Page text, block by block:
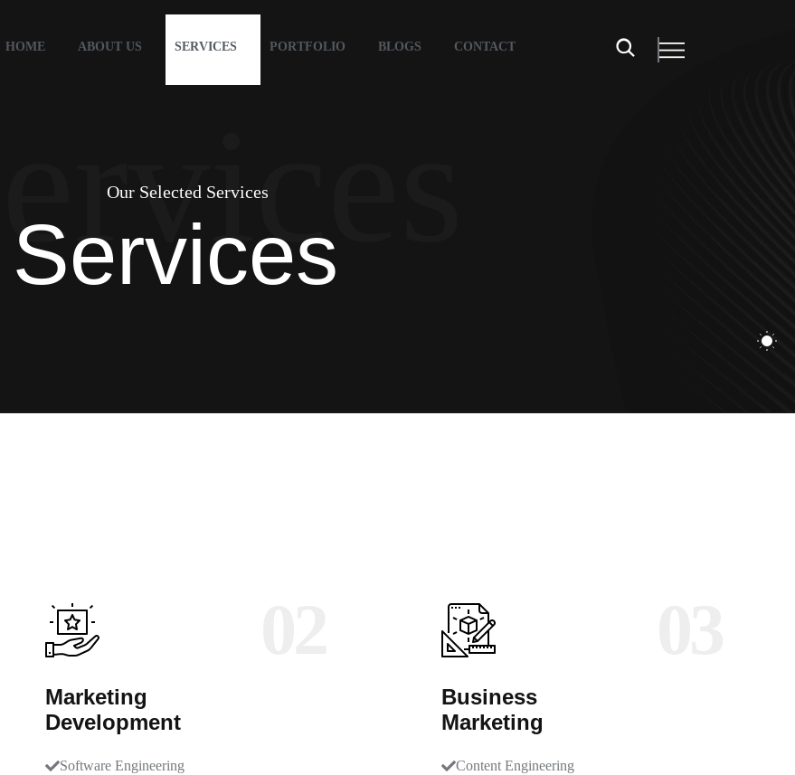
HOME ABOUT US SERVICES PORTFOLIO BLOGS CONTACT
Our Selected Services
Services
Services
Marketing
Development
Software Engineering
Business
Marketing
Content Engineering